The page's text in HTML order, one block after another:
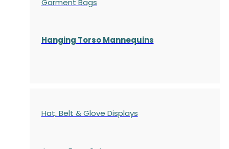
Garment Bags
Hanging Torso Mannequins
Hat, Belt & Glove Displays